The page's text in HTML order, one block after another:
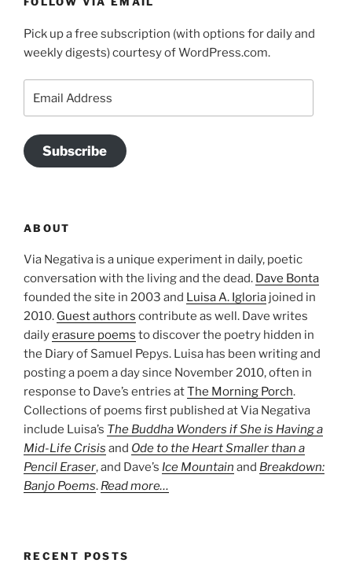
Pick up a free subscription (with options for daily and
weekly digests) courtesy of WordPress.com.
Address
Subscribe
ABOUT
Via Negativa is a unique experiment in daily, poetic
conversation with the living and the dead. Dave Bonta
founded the site in 2003 and Luisa A. Igloria joined in
2010. Guest authors contribute as well. Dave writes
dailyerasure poems to discover the poetry hidden in
the Diary of Samuel Pepys. Luisa has been writing and
posting a poem a day since November 2010, often in
response to Dave’s entries atThe Morning Porch.
Collections of poems first published at Via Negativa
include Luisa’s The Buddha Wonders if She is Having a
Mid-Life Crisis and Ode to the Heart Smaller than a
Pencil Eraser, and Dave’s Ice Mountain and Breakdown:
Banjo Poems. Read more…
RECENT POSTS